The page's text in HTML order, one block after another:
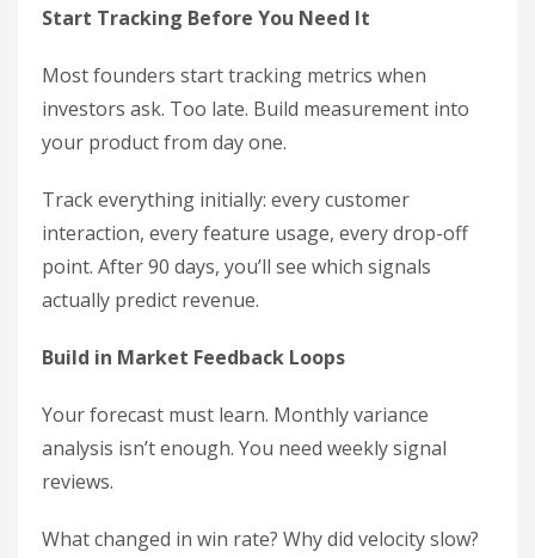
Start Tracking Before You Need It
Most founders start tracking metrics when
investors ask. Too late. Build measurement into
your product from day one.
Track everything initially: every customer
interaction, every feature usage, every drop-off
point. After 90 days, you’ll see which signals
actually predict revenue.
Build in Market Feedback Loops
Your forecast must learn. Monthly variance
analysis isn’t enough. You need weekly signal
reviews.
What changed in win rate? Why did velocity slow?